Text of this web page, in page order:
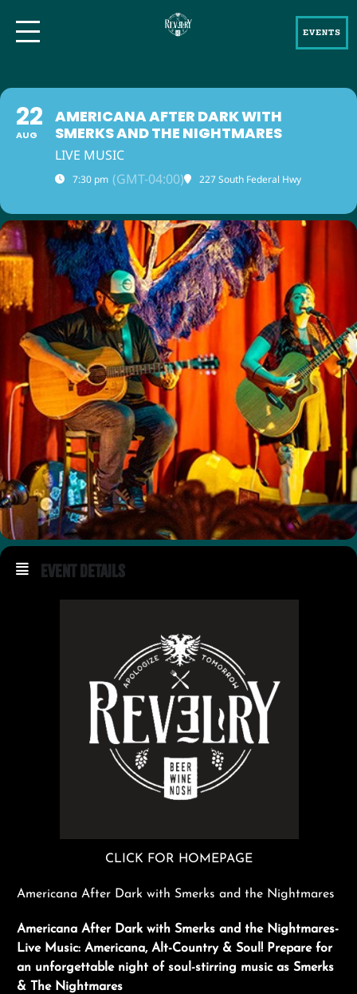
EVENTS
22
AUG
AMERICANA AFTER DARK WITH
SMERKS AND THE NIGHTMARES
LIVE MUSIC
7:30 pm (GMT-04:00) 227 South Federal Hwy
Event Details
CLICK FOR HOMEPAGE
Americana After Dark with Smerks and the Nightmares
Americana After Dark with Smerks and the Nightmares-
Live Music: Americana, Alt-Country & Soul! Prepare for
an unforgettable night of soul-stirring music as Smerks
& The Nightmares